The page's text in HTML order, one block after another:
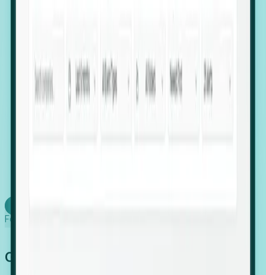
Executive Relocation Tracking: Map changes in
leadership locations and funding rounds to predict
upcoming regional expansion projects.
Foresight works
Global Growth Has Gone Stealth